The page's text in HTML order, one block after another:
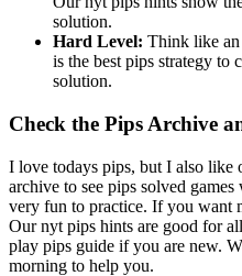
solution.
Hard Level: Think like
is the best pips strategy to
solution.
Check the Pips Archive
I love todays pips, but I also like
archive to see pips solved
very fun to practice. If you want
Our nyt pips hints are good for
play pips guide if you are new.
morning to help you.